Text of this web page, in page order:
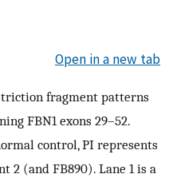
Open in a new tab
fragment patterns
FBN1 exons 29–52.
control, PI represents
2 (and FB890). Lane 1 is a